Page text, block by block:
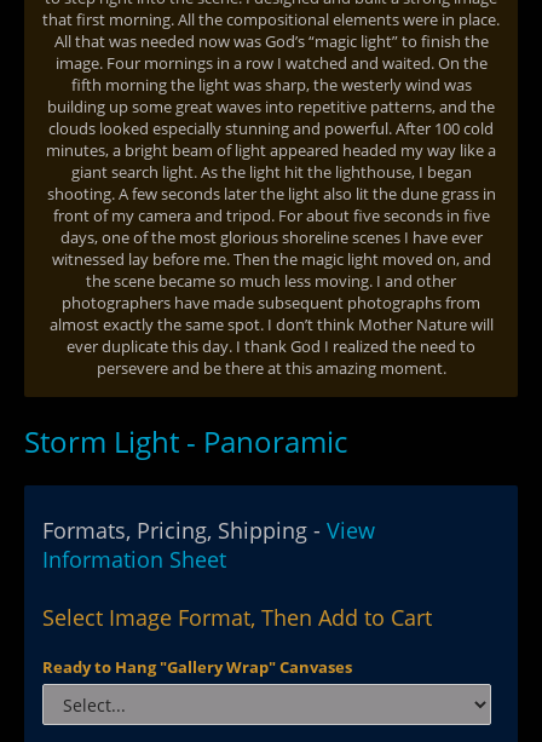
that first morning. All the compositional elements were in place.
All that was needed now was God’s “magic light” to finish the
image. Four mornings in a row I watched and waited. On the
fifth morning the light was sharp, the westerly wind was
building up some great waves into repetitive patterns, and the
clouds looked especially stunning and powerful. After 100 cold
minutes, a bright beam of light appeared headed my way like a
giant search light. As the light hit the lighthouse, I began
shooting. A few seconds later the light also lit the dune grass in
front of my camera and tripod. For about five seconds in five
days, one of the most glorious shoreline scenes I have ever
witnessed lay before me. Then the magic light moved on, and
the scene became so much less moving. I and other
photographers have made subsequent photographs from
almost exactly the same spot. I don’t think Mother Nature will
ever duplicate this day. I thank God I realized the need to
persevere and be there at this amazing moment.
Storm Light - Panoramic
Formats, Pricing, Shipping - View
Information Sheet
Select Image Format, Then Add to Cart
Ready to Hang "Gallery Wrap" Canvases